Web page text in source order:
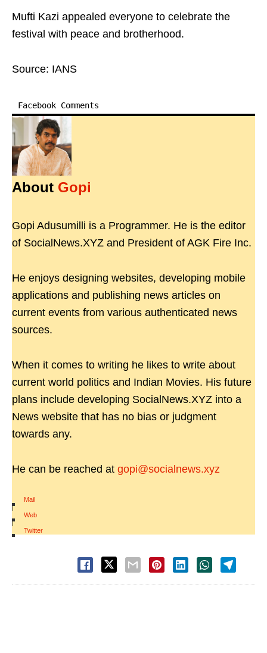
Mufti Kazi appealed everyone to celebrate the
festival with peace and brotherhood.
Source: IANS
Facebook Comments
About Gopi
Gopi Adusumilli is a Programmer. He is the editor
of SocialNews.XYZ and President of AGK Fire Inc.
He enjoys designing websites, developing mobile
applications and publishing news articles on
current events from various authenticated news
sources.
When it comes to writing he likes to write about
current world politics and Indian Movies. His future
plans include developing SocialNews.XYZ into a
News website that has no bias or judgment
towards any.
He can be reached at gopi@socialnews.xyz
Mail
|
Web
|
Twitter